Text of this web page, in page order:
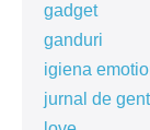
gadget
ganduri
igiena
jurnal de